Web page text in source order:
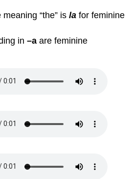
“the” islafor feminine
in –a are feminine